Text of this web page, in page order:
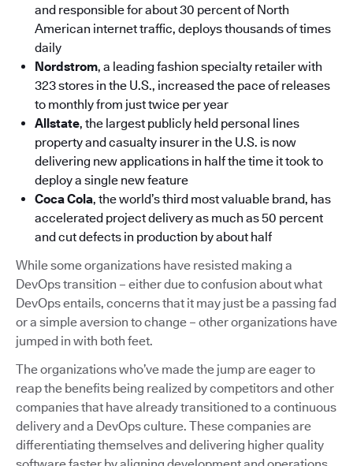
and responsible for about 30 percent of North
American internet traffic, deploys thousands of times
daily
Nordstrom, a leading fashion specialty retailer with
323 stores in the U.S., increased the pace of releases
to monthly from just twice per year
Allstate, the largest publicly held personal lines
property and casualty insurer in the U.S. is now
delivering new applications in half the time it took to
deploy a single new feature
Coca Cola, the world’s third most valuable brand, has
accelerated project delivery as much as 50 percent
and cut defects in production by about half
While some organizations have resisted making a
DevOps transition – either due to confusion about what
DevOps entails, concerns that it may just be a passing fad
or a simple aversion to change – other organizations have
jumped in with both feet.
The organizations who’ve made the jump are eager to
reap the benefits being realized by competitors and other
companies that have already transitioned to a continuous
delivery and a DevOps culture. These companies are
differentiating themselves and delivering higher quality